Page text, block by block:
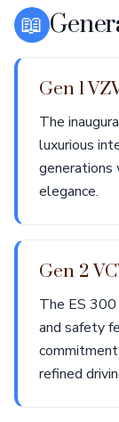
📖
Gen 1
The
luxurious
generations
elegance.
Gen 2
The ES
and safety
refined